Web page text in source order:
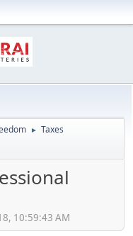
► Taxes
10:59:43 AM